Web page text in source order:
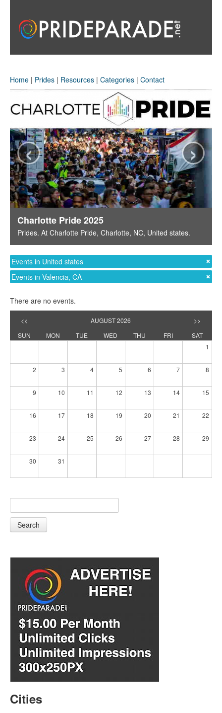
Home | Prides | Resources | Categories | Contact
Charlotte Pride 2025
Prides. At Charlotte Pride, Charlotte, NC, United states.
‹ ›
Events in United states
Events in Valencia, CA
There are no events.
<< AUGUST 2026
>>
SUN
MON TUE WED THU FRI
SAT
1
2 3 4 5 6 7 8
9 10 11 12 13 14 15
16 17 18 19 20 21 22
23 24 25 26 27 28 29
30 31
Search
Cities